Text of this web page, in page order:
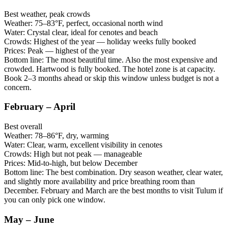
Best weather, peak crowds
Weather: 75–83°F, perfect, occasional north wind
Water: Crystal clear, ideal for cenotes and beach
Crowds: Highest of the year — holiday weeks fully booked
Prices: Peak — highest of the year
Bottom line: The most beautiful time. Also the most expensive and
crowded. Hartwood is fully booked. The hotel zone is at capacity.
Book 2–3 months ahead or skip this window unless budget is not a
concern.
February – April
Best overall
Weather: 78–86°F, dry, warming
Water: Clear, warm, excellent visibility in cenotes
Crowds: High but not peak — manageable
Prices: Mid-to-high, but below December
Bottom line: The best combination. Dry season weather, clear water,
and slightly more availability and price breathing room than
December. February and March are the best months to visit Tulum if
you can only pick one window.
May – June